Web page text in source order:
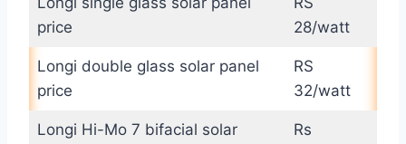
price
28/watt
Longi double glass solar panel
price
RS
32/watt
Longi Hi-Mo 7 bifacial solar
Rs